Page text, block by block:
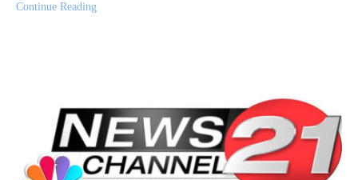
Continue Reading